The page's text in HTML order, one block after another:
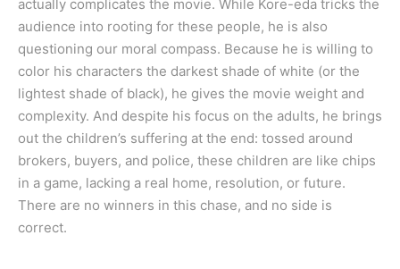
actually complicates the movie. While Kore-eda tricks the
audience into rooting for these people, he is also
questioning our moral compass. Because he is willing to
color his characters the darkest shade of white (or the
lightest shade of black), he gives the movie weight and
complexity. And despite his focus on the adults, he brings
out the children’s suffering at the end: tossed around
brokers, buyers, and police, these children are like chips
in a game, lacking a real home, resolution, or future.
There are no winners in this chase, and no side is
correct.